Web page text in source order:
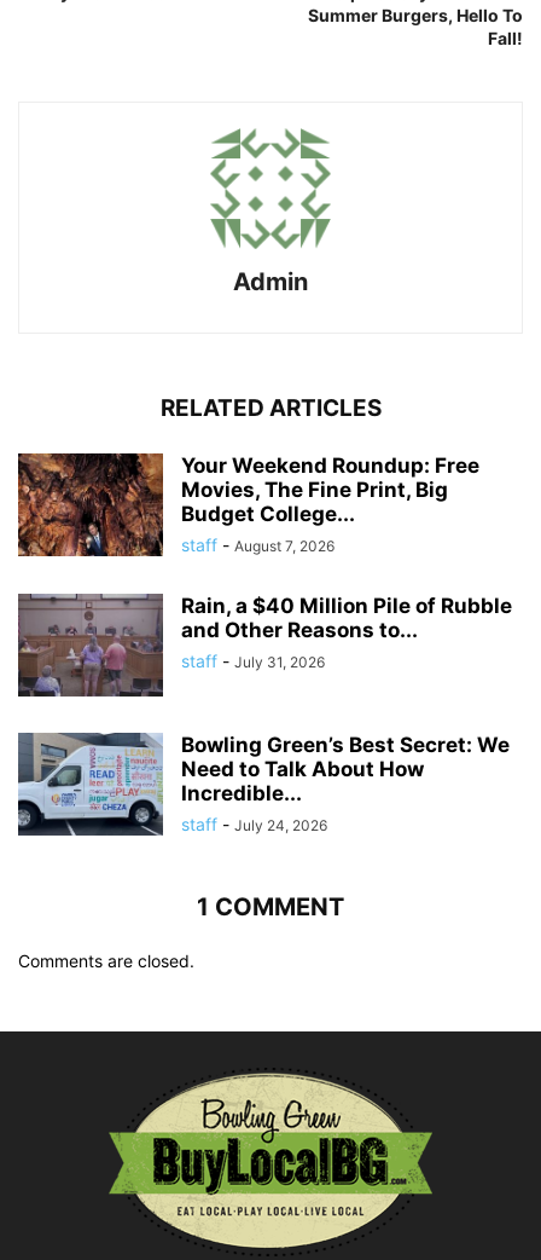
Summer Burgers, Hello To
Fall!
Admin
RELATED ARTICLES
Your Weekend Roundup: Free
Movies, The Fine Print, Big
Budget College...
staff - August 7, 2026
Rain, a $40 Million Pile of Rubble
and Other Reasons to...
staff - July 31, 2026
Bowling Green’s Best Secret: We
Need to Talk About How
Incredible...
staff - July 24, 2026
1 COMMENT
Comments are closed.